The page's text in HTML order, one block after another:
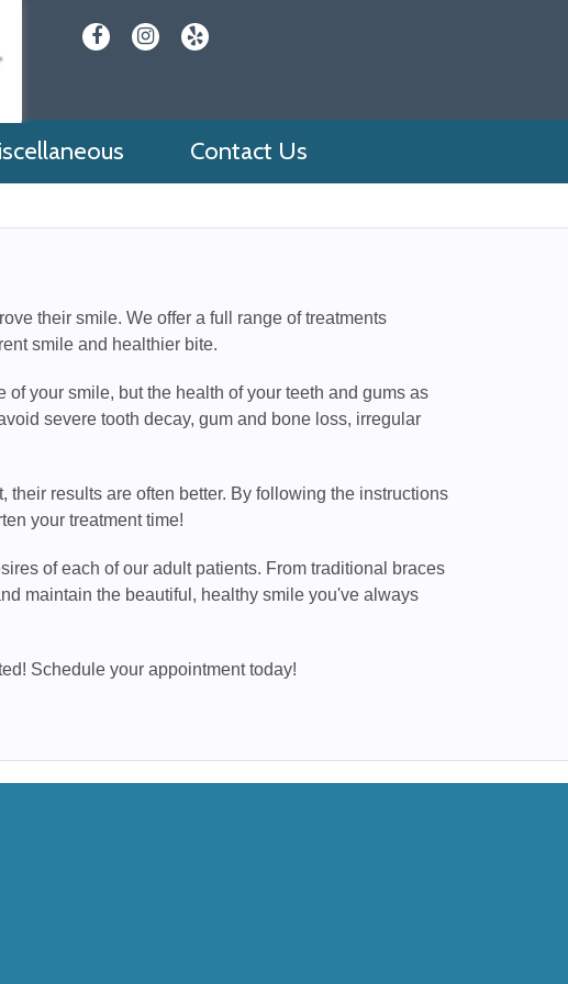
Contact Us
their smile. We offer a full range of treatments
smile and healthier bite.
your smile, but the health of your teeth and gums as
severe tooth decay, gum and bone loss, irregular
results are often better. By following the instructions
your treatment time!
of each of our adult patients. From traditional braces
maintain the beautiful, healthy smile you've always
Schedule your appointment today!